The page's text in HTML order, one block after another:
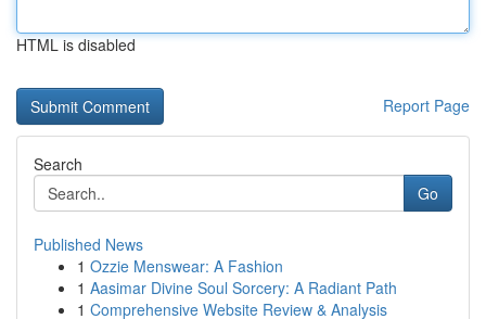
HTML is disabled
Report Page
Search
Go
Published News
1 Ozzie Menswear: A Fashion
1 Aasimar Divine Soul Sorcery: A Radiant Path
1 Comprehensive Website Review & Analysis